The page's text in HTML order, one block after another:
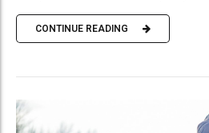
CONTINUE READING